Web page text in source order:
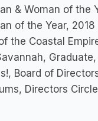
& Woman of the
of the Year, 2018
the Coastal
Graduate,
Board of
Directors Circle